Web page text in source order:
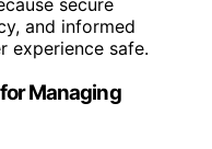
and informed
experience safe.
Managing